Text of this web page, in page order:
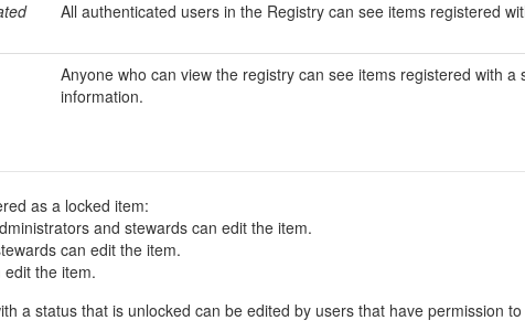
All authenticated users in the Registry can see items registered
Anyone who can view the registry can see items registered with
information.
as a locked item:
and stewards can edit the item.
can edit the item.
the item.
all items registered with a status that is unlocked can be edited by users that have